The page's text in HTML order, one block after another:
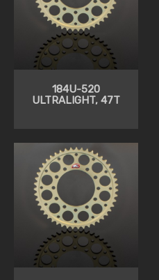
184U-520
ULTRALIGHT, 47T